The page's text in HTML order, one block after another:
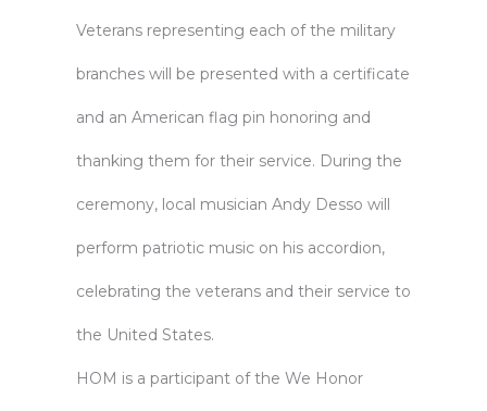
Veterans representing each of the military
branches will be presented with a certificate
and an American flag pin honoring and
thanking them for their service. During the
ceremony, local musician Andy Desso will
perform patriotic music on his accordion,
celebrating the veterans and their service to
the United States.
HOM is a participant of the We Honor